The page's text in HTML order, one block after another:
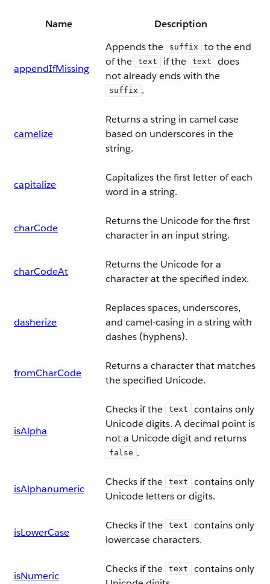
Name Description
appendIfMissing
Appends the suffix
to the end
of the
text if the text
does
not already ends with the
suffix .
camelize
Returns a string in camel case
based on underscores in the
string.
capitalize
Capitalizes the first letter of each
word in a string.
charCode
Returns the Unicode for the first
character in an input string.
charCodeAt
Returns the Unicode for a
character at the specified index.
dasherize
Replaces spaces, underscores,
and camel-casing in a string with
dashes (hyphens).
fromCharCode
Returns a character that matches
the specified Unicode.
isAlpha
Checks if the text
contains only
Unicode digits. A decimal point is
not a Unicode digit and returns
false .
isAlphanumeric
Checks if the text
contains only
Unicode letters or digits.
isLowerCase
Checks if the text
contains only
lowercase characters.
isNumeric
Checks if the text
contains only